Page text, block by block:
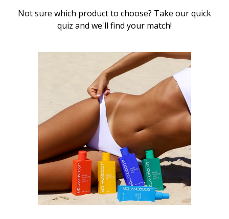
Not sure which product to choose? Take our quick
quiz and we'll find your match!